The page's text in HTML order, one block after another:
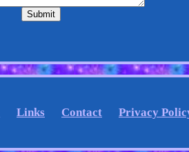
Links Contact Privacy